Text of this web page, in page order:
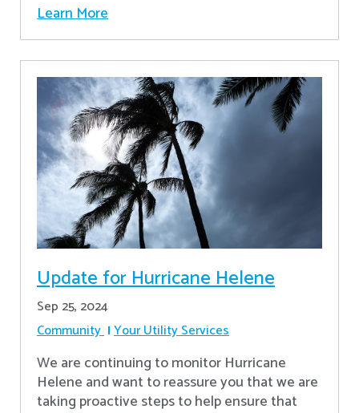
Learn More
Update for Hurricane Helene
Sep 25, 2024
Community Your Utility Services
We are continuing to monitor Hurricane
Helene and want to reassure you that we are
taking proactive steps to help ensure that